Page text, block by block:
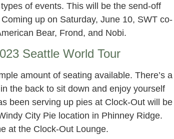
of events. This will be the send-off
Coming up on Saturday, June 10, SWT co-
Bear, Frond, and Nobi.
Seattle World Tour
amount of seating available. There’s a
the back to sit down and enjoy yourself
been serving up pies at Clock-Out will be
City Pie location in Phinney Ridge.
at the Clock-Out Lounge.